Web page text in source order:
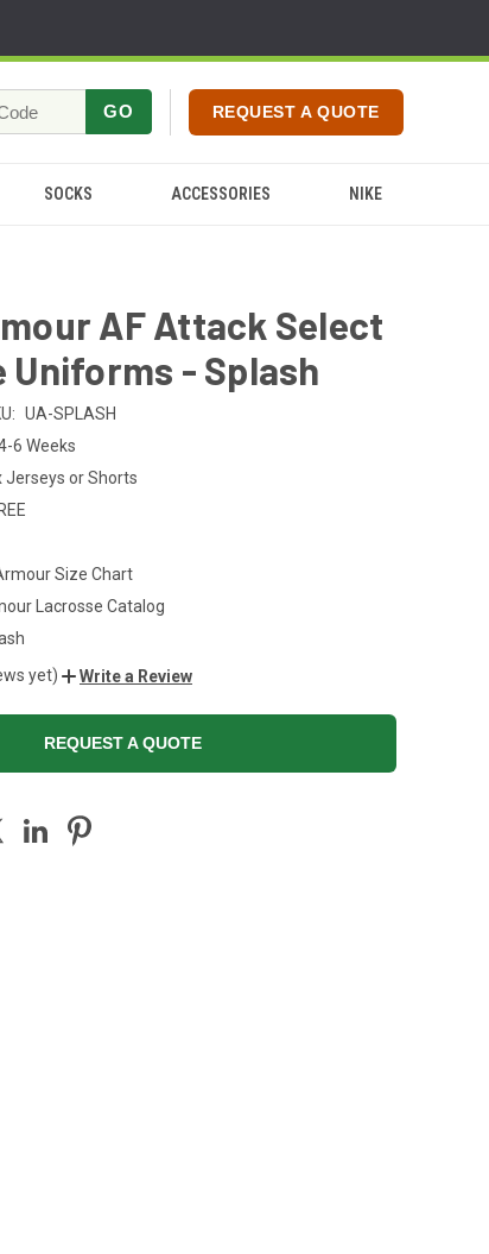
GO REQUEST A QUOTE
SOCKS ACCESSORIES NIKE
AF Attack Select
Uniforms - Splash
UA-SPLASH
6 Weeks
Jerseys or Shorts
Size Chart
Lacrosse Catalog
yet)
Write a Review
REQUEST A QUOTE